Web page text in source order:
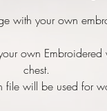
with your own
own
chest.
file will be used for